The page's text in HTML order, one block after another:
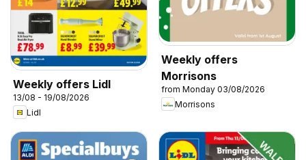
Weekly offers Lidl
13/08 - 19/08/2026
Lidl
Weekly offers
Morrisons
from Monday 03/08/2026
Morrisons